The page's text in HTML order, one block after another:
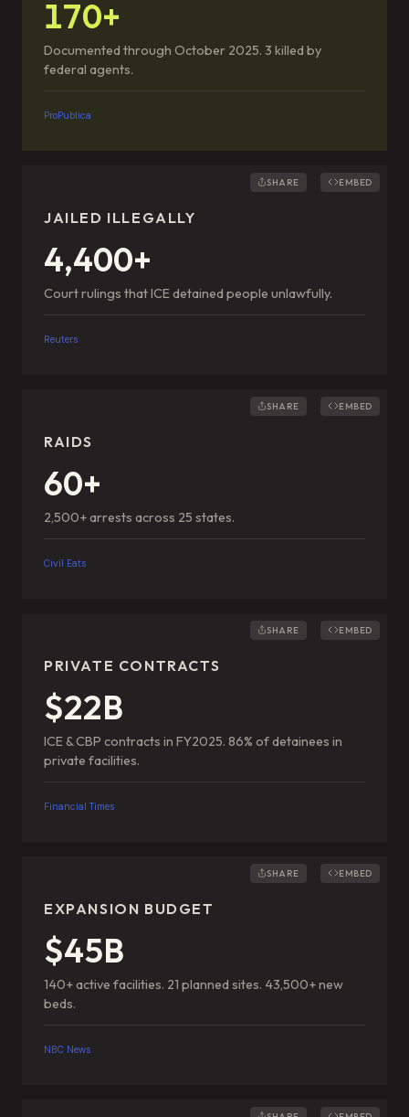
170+
Documented through October 2025. 3 killed by
federal agents.
ProPublica
JAILED ILLEGALLY
4,400+
Court rulings that ICE detained people unlawfully.
Reuters
EMBED
SHARE
RAIDS
60+
2,500+ arrests across 25 states.
Civil Eats
EMBED
SHARE
PRIVATE CONTRACTS
$22B
ICE & CBP contracts in FY2025. 86% of detainees in
private facilities.
Financial Times
EMBED
SHARE
EXPANSION BUDGET
$45B
140+ active facilities. 21 planned sites. 43,500+ new
beds.
NBC News
EMBED
SHARE